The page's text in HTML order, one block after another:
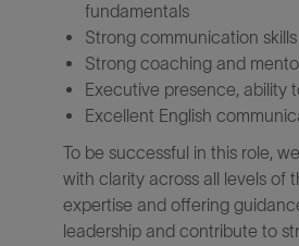
fundamentals
Strong communication skills
Strong coaching and
Executive presence, ability
Excellent English
To be successful in this role,
with clarity across all levels of
expertise and offering
leadership and contribute to